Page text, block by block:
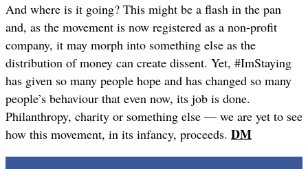
And where is it going? This might be a flash in the pan
and, as the movement is now registered as a non-profit
company, it may morph into something else as the
distribution of money can create dissent. Yet, #ImStaying
has given so many people hope and has changed so many
people’s behaviour that even now, its job is done.
Philanthropy, charity or something else — we are yet to see
how this movement, in its infancy, proceeds. DM